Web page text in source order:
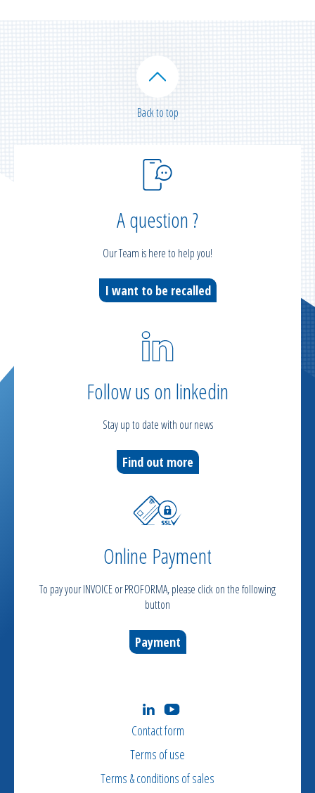
A question ?
Our Team is here to help you!
I want to be recalled
Follow us on linkedin
Stay up to date with our news
Find out more
Online Payment
To pay your INVOICE or PROFORMA, please click on the following
button
Payment
Contact form
Terms of use
Terms & conditions of sales
Back to top